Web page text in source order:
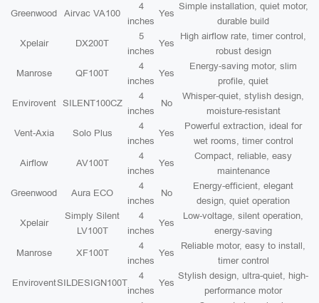
Greenwood Airvac VA100
4
inches
Yes
Simple installation, quiet motor,
durable build
Xpelair DX200T
5
inches
Yes
High airflow rate, timer control,
robust design
Manrose QF100T
4
inches
Yes
Energy-saving motor, slim
profile, quiet
Envirovent SILENT100CZ
4
inches
No
Whisper-quiet, stylish design,
moisture-resistant
Vent-Axia Solo Plus
4
inches
Yes
Powerful extraction, ideal for
wet rooms, timer control
Airflow AV100T
4
inches
Yes
Compact, reliable, easy
maintenance
Greenwood Aura ECO
4
inches
No
Energy-efficient, elegant
design, quiet operation
Xpelair
Simply Silent
LV100T
4
inches
Yes
Low-voltage, silent operation,
energy-saving
Manrose XF100T
4
inches
Yes
Reliable motor, easy to install,
timer control
EnviroventSILDESIGN100T
4
inches
Yes
Stylish design, ultra-quiet, high-
performance motor